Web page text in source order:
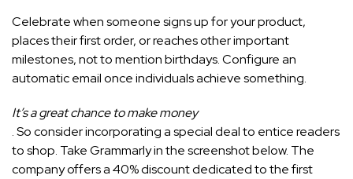
Celebrate when someone signs up for your product,
places their first order, or reaches other important
milestones, not to mention birthdays. Configure an
automatic email once individuals achieve something.
It’s a great chance to make money
. So consider incorporating a special deal to entice readers
to shop. Take Grammarly in the screenshot below. The
company offers a 40% discount dedicated to the first